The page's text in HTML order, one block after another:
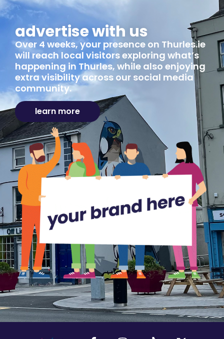
advertise with us
Over 4 weeks, your presence on Thurles.ie
will reach local visitors exploring what’s
happening in Thurles, while also enjoying
extra visibility across our social media
community.
learn more